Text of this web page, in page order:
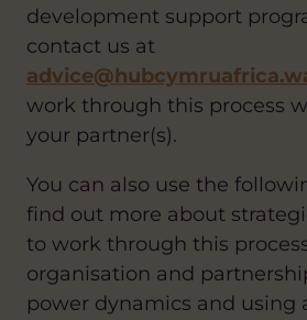
development support
contact us at
work through this process
your partner(s).
You can also use the
find out more about
to work through this
organisation and
power dynamics and using